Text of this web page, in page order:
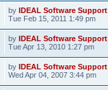
byIDEAL Software Support
Tue Feb 15, 2011 1:49 pm
byIDEAL Software Support
Tue Apr 13, 2010 1:27 pm
byIDEAL Software Support
Wed Apr 04, 2007 3:44 pm